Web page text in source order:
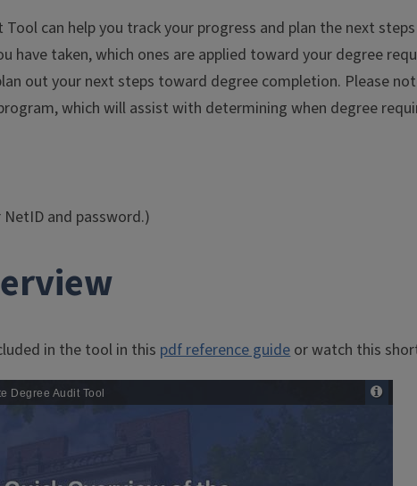
Tool can help you track your progress and plan the next
have taken, which ones are applied toward your degree
out your next steps toward degree completion. Please
which will assist with determining when degree
NetID and password.)
in the tool in this pdf reference guideor watch this